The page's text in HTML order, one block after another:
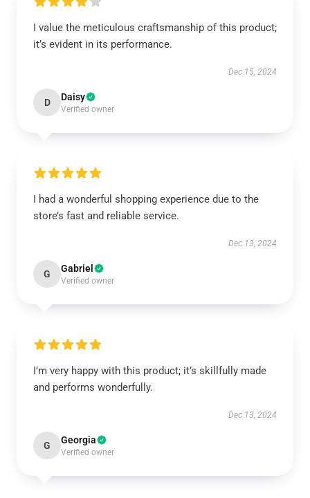
I value the meticulous craftsmanship of this product;
it’s evident in its performance.
Dec 15, 2024
D Daisy
Verified owner
I had a wonderful shopping experience due to the
store’s fast and reliable service.
Dec 13, 2024
G Gabriel
Verified owner
I’m very happy with this product; it’s skillfully made
and performs wonderfully.
Dec 13, 2024
G Georgia
Verified owner